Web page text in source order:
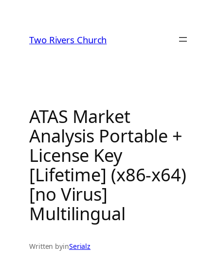
content
Two Rivers Church
ATAS Market
Analysis Portable +
License Key
[Lifetime] (x86-x64)
[no Virus]
Multilingual
Written byinSerialz